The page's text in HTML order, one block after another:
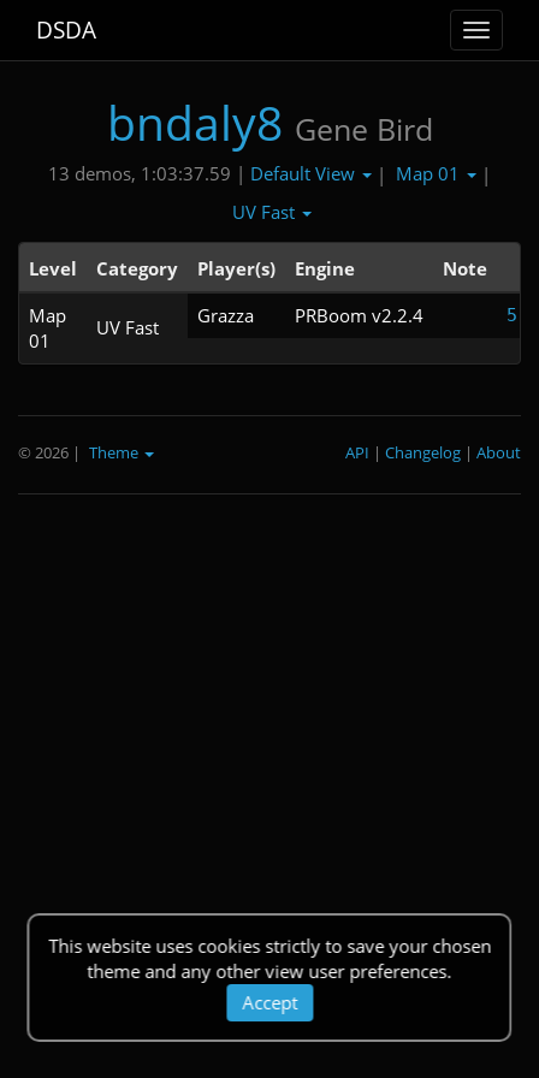
Toggle
DSDA
bndaly8 Gene Bird
13 demos, 1:03:37.59 | Default View | Map 01
|
UV Fast
Level Category Player(s) Engine Note
Map
01
UV Fast Grazza PRBoom v2.2.4
This website uses cookies strictly to save your chosen
theme and any other view user preferences.
Accept
© 2026 | Theme About
|
Changelog
|
API